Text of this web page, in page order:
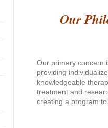
Our
Our primary concern
providing
knowledgeable
treatment and
creating a program